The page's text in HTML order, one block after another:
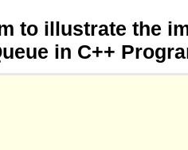
to illustrate the
in C++